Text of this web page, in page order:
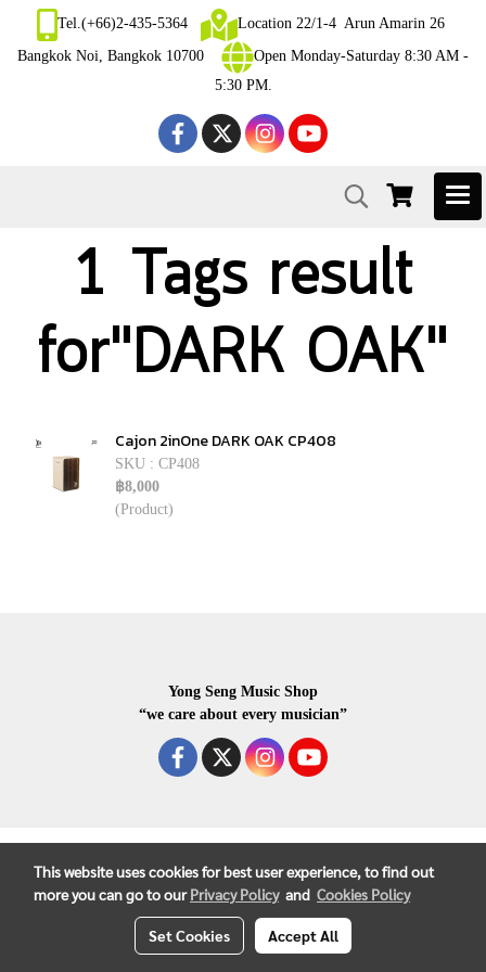
Tel.(+66)2-435-5364
Location 22/1-4 Arun Amarin 26
Bangkok Noi, Bangkok 10700
Open Monday-Saturday 8:30 AM -
5:30 PM.
1 Tags result
for"DARK OAK"
Cajon 2inOne DARK OAK CP408
SKU : CP408
฿8,000
(Product)
Yong Seng Music Shop
“we care about every musician”
This website uses cookies for best user experience, to find out
more you can go to ourPrivacy Policyand Cookies Policy
Set Cookies Accept All